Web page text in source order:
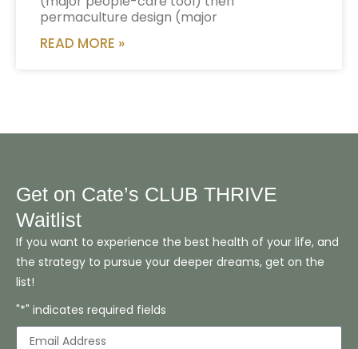
permaculture design (major
READ MORE »
Get on Cate’s CLUB THRIVE
Waitlist
If you want to experience the best health of your life, and
the strategy to pursue your deeper dreams, get on the
list!
"*" indicates required fields